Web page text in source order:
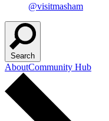
@visitmasham
Search
AboutCommunity Hub